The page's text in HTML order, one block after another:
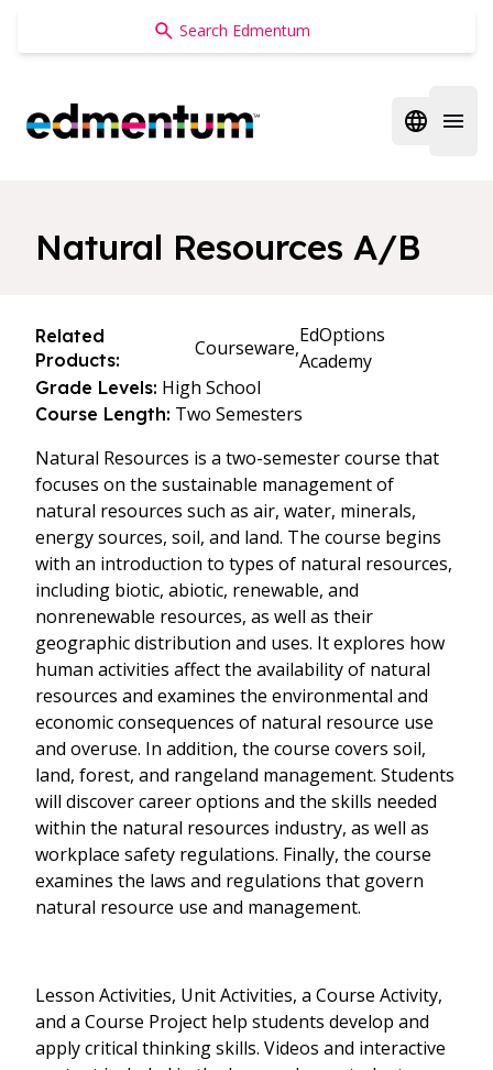
Edmentum
Open
Natural Resources A/B
Related
Products:
Courseware,
EdOptions
Academy
Grade Levels: High School
Course Length: Two Semesters
Natural Resources is a two-semester course that
focuses on the sustainable management of
natural resources such as air, water, minerals,
energy sources, soil, and land. The course begins
with an introduction to types of natural resources,
including biotic, abiotic, renewable, and
nonrenewable resources, as well as their
geographic distribution and uses. It explores how
human activities affect the availability of natural
resources and examines the environmental and
economic consequences of natural resource use
and overuse. In addition, the course covers soil,
land, forest, and rangeland management. Students
will discover career options and the skills needed
within the natural resources industry, as well as
workplace safety regulations. Finally, the course
examines the laws and regulations that govern
natural resource use and management.
Lesson Activities, Unit Activities, a Course Activity,
and a Course Project help students develop and
apply critical thinking skills. Videos and interactive